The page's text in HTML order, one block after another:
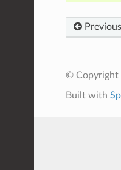
Previous
© Copyright
Built with